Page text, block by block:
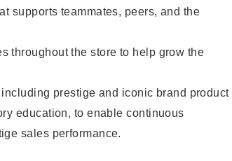
supports teammates, peers, and the
throughout the store to help grow the
prestige and iconic brand product
education, to enable continuous
sales performance.